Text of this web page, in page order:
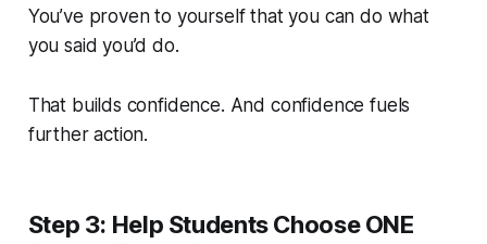
You’ve proven to yourself that you can do what
you said you’d do.
That builds confidence. And confidence fuels
further action.
Step 3: Help Students Choose ONE